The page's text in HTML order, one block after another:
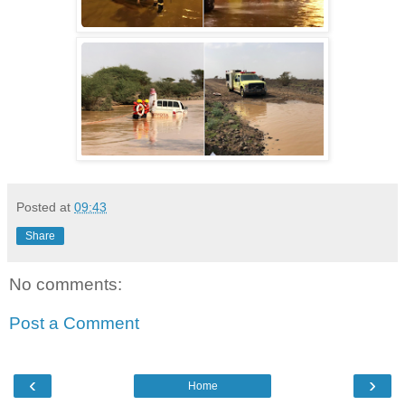
Posted at 09:43
Share
No comments:
Post a Comment
‹ ›
Home